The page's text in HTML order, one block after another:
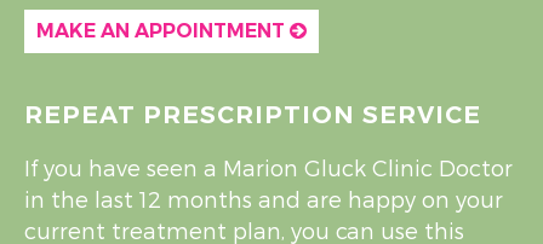
MAKE AN APPOINTMENT
REPEAT PRESCRIPTION SERVICE
If you have seen a Marion Gluck Clinic Doctor
in the last 12 months and are happy on your
current treatment plan, you can use this